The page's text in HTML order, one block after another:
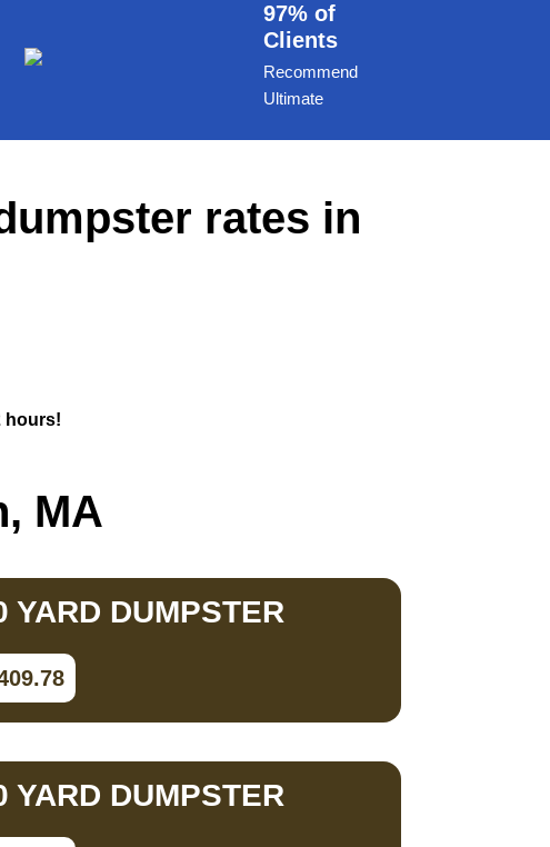
97% of
Clients
Recommend
Ultimate
rates in
hours!
MA
YARD DUMPSTER
YARD DUMPSTER